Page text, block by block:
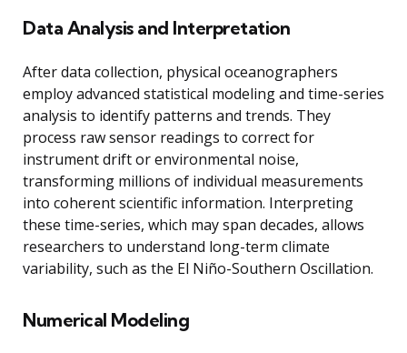
Data Analysis and Interpretation
After data collection, physical oceanographers
employ advanced statistical modeling and time-series
analysis to identify patterns and trends. They
process raw sensor readings to correct for
instrument drift or environmental noise,
transforming millions of individual measurements
into coherent scientific information. Interpreting
these time-series, which may span decades, allows
researchers to understand long-term climate
variability, such as the El Niño-Southern Oscillation.
Numerical Modeling